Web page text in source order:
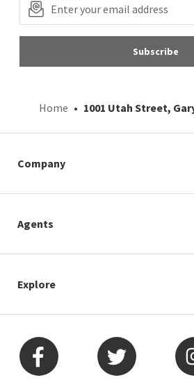
Subscribe
Home 1001 Utah Street,
Company
Agents
Explore